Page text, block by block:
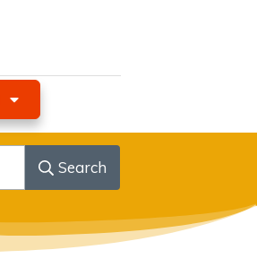
Search